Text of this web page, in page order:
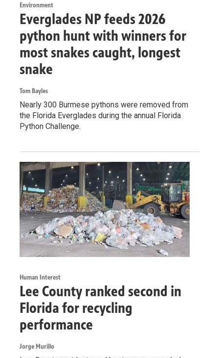
Environment
Everglades NP feeds 2026
python hunt with winners for
most snakes caught, longest
snake
Tom Bayles
Nearly 300 Burmese pythons were removed from
the Florida Everglades during the annual Florida
Python Challenge.
Human Interest
Lee County ranked second in
Florida for recycling
performance
Jorge Murillo